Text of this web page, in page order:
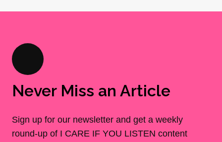
Never Miss an Article
Sign up for our newsletter and get a weekly
round-up of I CARE IF YOU LISTEN content